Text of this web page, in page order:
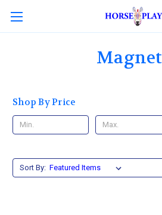
Shop By Price
Sort By: